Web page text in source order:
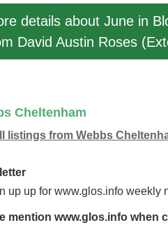
details about June in
David Austin Roses
Cheltenham
listings from Webbs
up up for www.glos.info weekly
mention www.glos.info when